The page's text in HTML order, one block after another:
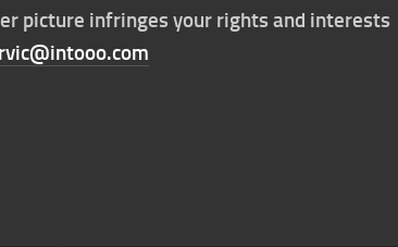
picture infringes your rights and interests